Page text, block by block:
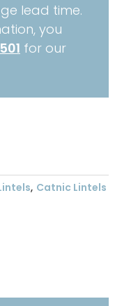
lead time.
you
for our
, Catnic Lintels